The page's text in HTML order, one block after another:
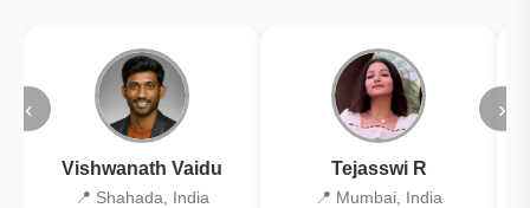
‹
Vishwanath Vaidu
📍 Shahada, India
Tejasswi R
📍 Mumbai, India
›